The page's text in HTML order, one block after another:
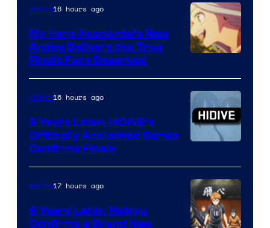
of
Ufotable
of
TOHO
Animation
Anime16 hours ago
My Hero Academia’s New
Anime Delivers the True
Finale Fans Deserved
Courtesy
of
Shin-
Ei
Anime16 hours ago
8 Years Later, HIDIVE’s
Critically Acclaimed Series
Confirms Finale
Anime17 hours ago
6 Years Later, Haikyu
Confirms a Brand New